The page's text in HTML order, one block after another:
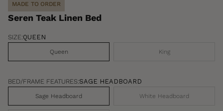
MADE TO ORDER
Seren Teak Linen Bed
SIZE:QUEEN
Queen King
BED/FRAME FEATURES:SAGE HEADBOARD
Sage Headboard White Headboard